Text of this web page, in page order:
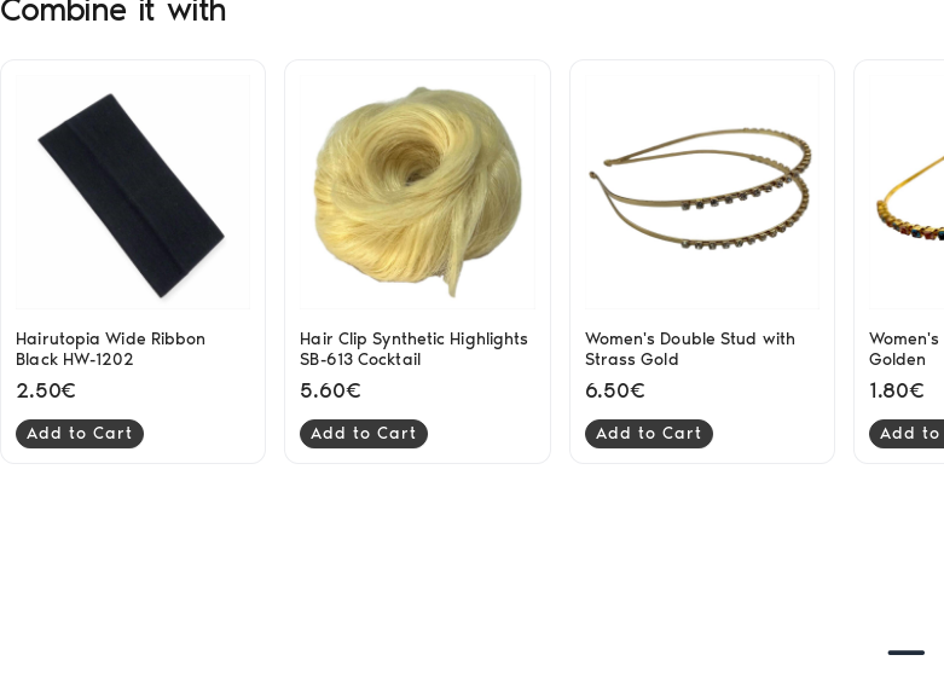
Combine it with
Hairutopia Wide Ribbon
Black HW-1202
2.50€
Add to Cart
Hair Clip Synthetic Highlights
SB-613 Cocktail
5.60€
Add to Cart
Women's Double Stud with
Strass Gold
6.50€
Add to Cart
Golden
1.80€
Add